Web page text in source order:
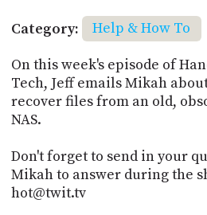
Category:
Help & How To
On this week's episode of
Tech, Jeff emails Mikah
recover files from an old,
NAS.
Don't forget to send in your
Mikah to answer during the
hot@twit.tv